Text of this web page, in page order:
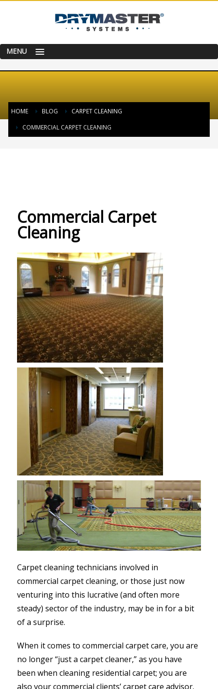
MENU
HOME BLOG
CARPET CLEANING
COMMERCIAL CARPET CLEANING
Commercial Carpet
Cleaning
Carpet cleaning technicians involved in
commercial carpet cleaning, or those just now
venturing into this lucrative (and often more
steady) sector of the industry, may be in for a bit
of a surprise.
When it comes to commercial carpet care, you are
no longer “just a carpet cleaner,” as you have
been when cleaning residential carpet; you are
also your commercial clients’ carpet care advisor.